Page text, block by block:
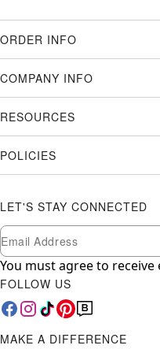
ORDER INFO
COMPANY INFO
RESOURCES
POLICIES
LET'S STAY CONNECTED
Newsletter Subscription
Email
You must agree to receive
FOLLOW US
MAKE A DIFFERENCE